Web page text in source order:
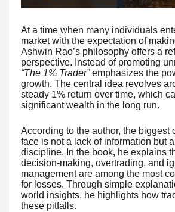
At a time when many individuals
market with the expectation of
Ashwin Rao’s philosophy offers a
perspective. Instead of promoting
“The 1% Trader”emphasizes the
growth. The central idea revolves
steady 1% return over time, which
significant wealth in the long run.
According to the author, the biggest
face is not a lack of information but
discipline. In the book, he explains
decision-making, overtrading, and
management are among the most
for losses. Through simple
world insights, he highlights how
these pitfalls.